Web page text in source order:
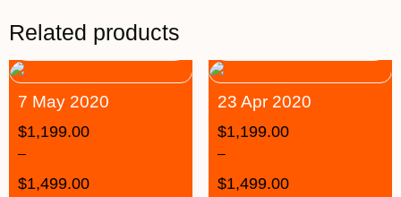
Related products
7 May 2020
$1,199.00
–
$1,499.00
23 Apr 2020
$1,199.00
–
$1,499.00